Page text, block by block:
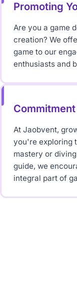
Promoting
Are you a game
creation? We
game to our
enthusiasts and
At Jaobvent,
you're exploring
mastery or
guide, we
integral part of